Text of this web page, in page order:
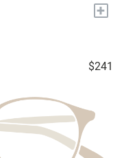
+
$241